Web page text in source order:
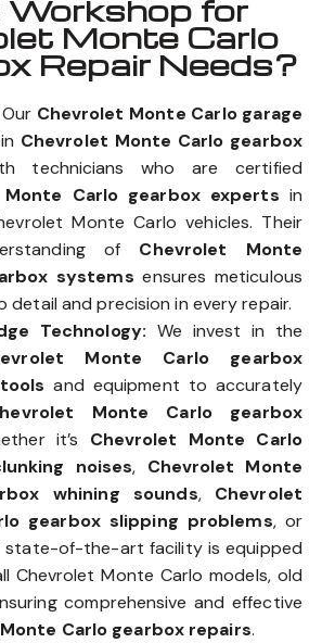
Workshop for
Monte Carlo
Repair Needs?
Our Chevrolet Monte Carlo garage
Chevrolet Monte Carlo gearbox
technicians who are certified
Carlo gearbox experts in
Monte Carlo vehicles. Their
of Chevrolet Monte
systems ensures meticulous
and precision in every repair.
Technology: We invest in the
Monte Carlo gearbox
and equipment to accurately
Monte Carlo gearbox
it’s Chevrolet Monte Carlo
noises, Chevrolet Monte
whining sounds, Chevrolet
gearbox slipping problems, or
state-of-the-art facility is equipped
Chevrolet Monte Carlo models, old
comprehensive and effective
Carlo gearbox repairs.